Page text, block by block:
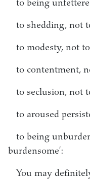
to being
to shedding, not
to modesty, not
to contentment,
to seclusion, not
to aroused
to being
burdensome’:
You may